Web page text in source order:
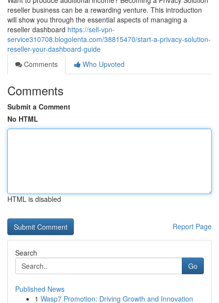
reseller business can be a rewarding venture. This introduction
will show you through the essential aspects of managing a
reseller dashboard https://sell-vpn-
service310708.blogolenta.com/38815470/start-a-privacy-solution-
reseller-your-dashboard-guide
Comments
Who Upvoted
Comments
Submit a Comment
No HTML
HTML is disabled
Report Page
Search
Go
Published News
1 Wasp7 Promotion: Driving Growth and Innovation